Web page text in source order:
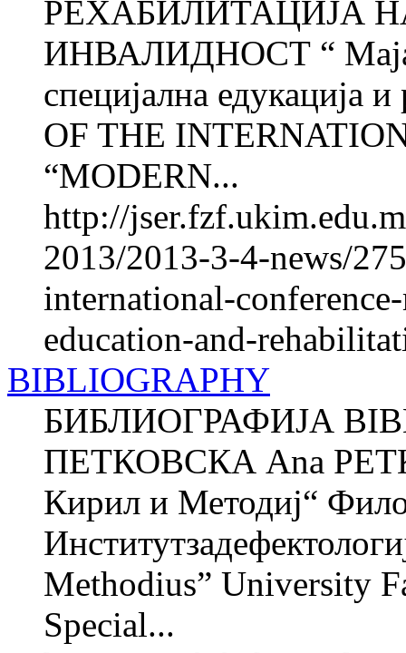
РЕХАБИЛИТАЦИЈА
ИНВАЛИДНОСТ “
специјална едукација
OF THE
“MODERN...
http://
2013/2013-3-4-news/
international-
education-and-
BIBLIOGRAPHY
БИБЛИОГРАФИЈА
ПЕТКОВСКА Ana
Кирил и Методиј“
Methodius” University
Special...